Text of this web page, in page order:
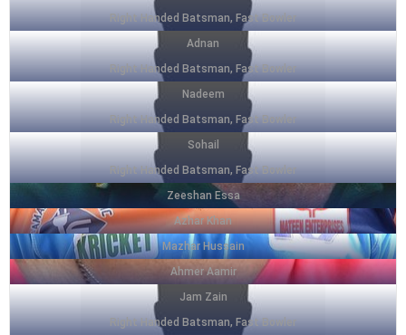
Right Handed Batsman, Fast Bowler
Adnan
Right Handed Batsman, Fast Bowler
Nadeem
Right Handed Batsman, Fast Bowler
Sohail
Right Handed Batsman, Fast Bowler
Zeeshan Essa
Azhar Khan
Mazhar Hussain
Ahmer Aamir
Jam Zain
Right Handed Batsman, Fast Bowler